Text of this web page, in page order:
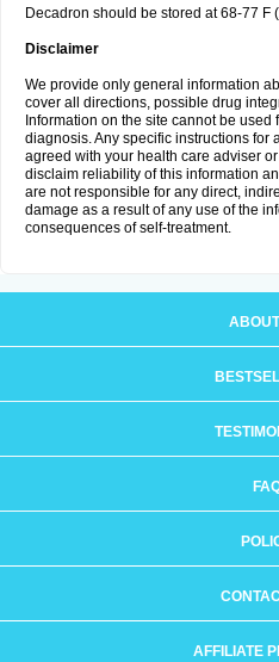
Decadron should be stored at 68-77 F
Disclaimer
We provide only general information
cover all directions, possible drug
Information on the site cannot be used
diagnosis. Any specific instructions for
agreed with your health care adviser
disclaim reliability of this information
are not responsible for any direct,
damage as a result of any use of the
consequences of self-treatment.
AFFILIATE